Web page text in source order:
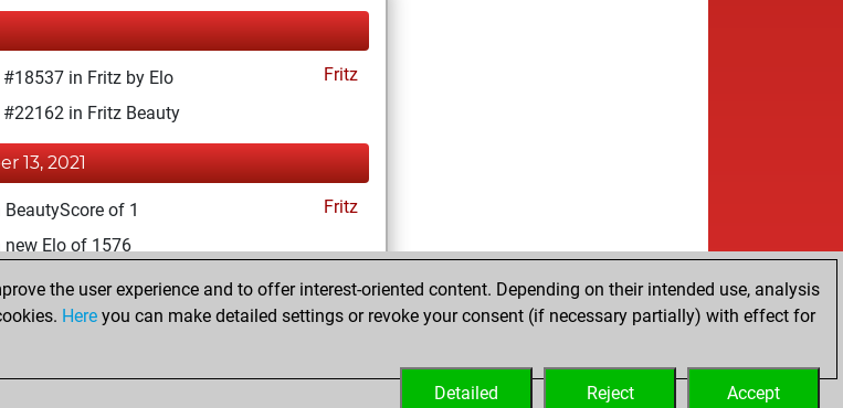
in Fritz by Elo
Fritz
#22162 in Fritz Beauty
13, 2021
of 1
Fritz
new Elo of 1576
12, 2021
Fritz account
the user experience and to offer interest-oriented content. Depending on their intended use, analysis
Here you can make detailed settings or revoke your consent (if necessary partially) with effect for
Accept
Reject
Detailed